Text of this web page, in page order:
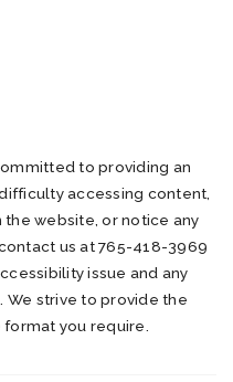
to providing an
accessing content,
website, or notice any
us at 765-418-3969
issue and any
We strive to provide the
you require.